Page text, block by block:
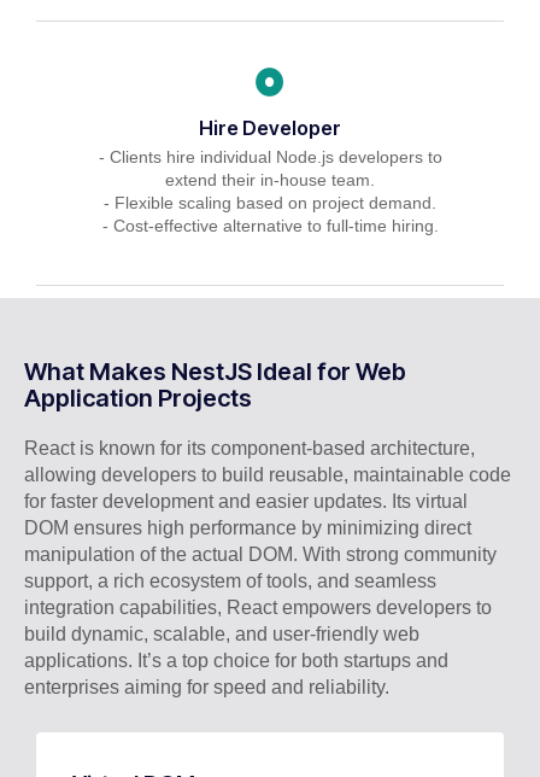
Hire Developer
- Clients hire individual Node.js developers to
extend their in-house team.
- Flexible scaling based on project demand.
- Cost-effective alternative to full-time hiring.
What Makes NestJS Ideal for Web
Application Projects
React is known for its component-based architecture,
allowing developers to build reusable, maintainable code
for faster development and easier updates. Its virtual
DOM ensures high performance by minimizing direct
manipulation of the actual DOM. With strong community
support, a rich ecosystem of tools, and seamless
integration capabilities, React empowers developers to
build dynamic, scalable, and user-friendly web
applications. It’s a top choice for both startups and
enterprises aiming for speed and reliability.